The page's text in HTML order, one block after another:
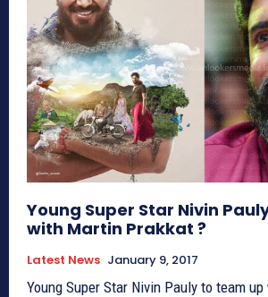
Young Super Star Nivin
with Martin Prakkat ?
Latest News January 9, 2017
Young Super Star Nivin Pauly to team